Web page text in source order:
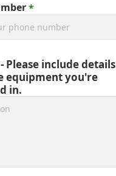
Please include details
equipment you're
in.